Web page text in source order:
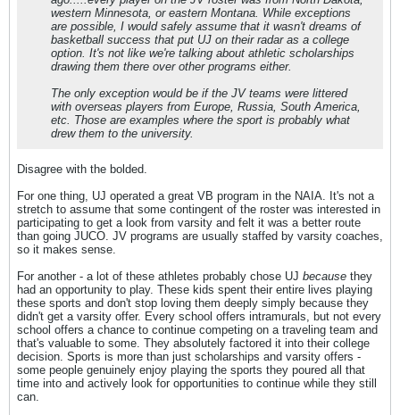
western Minnesota, or eastern Montana. While exceptions
are possible, I would safely assume that it wasn't dreams of
basketball success that put UJ on their radar as a college
option. It's not like we're talking about athletic scholarships
drawing them there over other programs either.
The only exception would be if the JV teams were littered
with overseas players from Europe, Russia, South America,
etc. Those are examples where the sport is probably what
drew them to the university.
Disagree with the bolded.
For one thing, UJ operated a great VB program in the NAIA. It's not a
stretch to assume that some contingent of the roster was interested in
participating to get a look from varsity and felt it was a better route
than going JUCO. JV programs are usually staffed by varsity coaches,
so it makes sense.
For another - a lot of these athletes probably chose UJ because they
had an opportunity to play. These kids spent their entire lives playing
these sports and don't stop loving them deeply simply because they
didn't get a varsity offer. Every school offers intramurals, but not every
school offers a chance to continue competing on a traveling team and
that's valuable to some. They absolutely factored it into their college
decision. Sports is more than just scholarships and varsity offers -
some people genuinely enjoy playing the sports they poured all that
time into and actively look for opportunities to continue while they still
can.